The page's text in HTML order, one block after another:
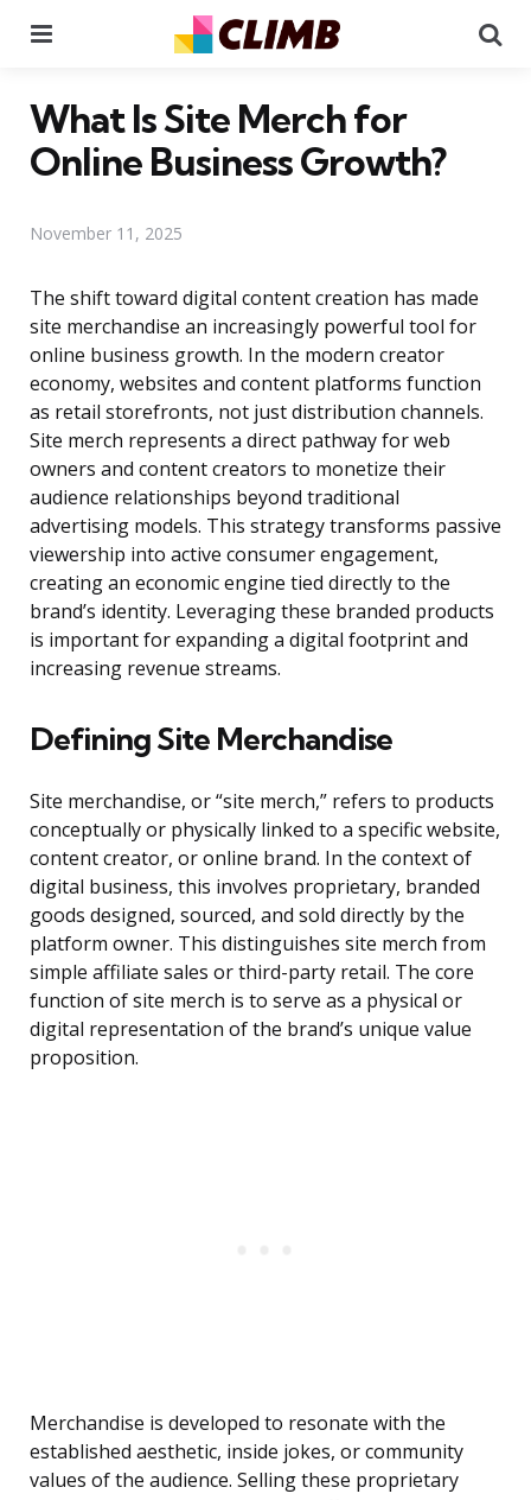
What Is Site Merch for
Online Business Growth?
November 11, 2025
The shift toward digital content creation has made
site merchandise an increasingly powerful tool for
online business growth. In the modern creator
economy, websites and content platforms function
as retail storefronts, not just distribution channels.
Site merch represents a direct pathway for web
owners and content creators to monetize their
audience relationships beyond traditional
advertising models. This strategy transforms passive
viewership into active consumer engagement,
creating an economic engine tied directly to the
brand’s identity. Leveraging these branded products
is important for expanding a digital footprint and
increasing revenue streams.
Defining Site Merchandise
Site merchandise, or “site merch,” refers to products
conceptually or physically linked to a specific website,
content creator, or online brand. In the context of
digital business, this involves proprietary, branded
goods designed, sourced, and sold directly by the
platform owner. This distinguishes site merch from
simple affiliate sales or third-party retail. The core
function of site merch is to serve as a physical or
digital representation of the brand’s unique value
proposition.
Merchandise is developed to resonate with the
established aesthetic, inside jokes, or community
values of the audience. Selling these proprietary